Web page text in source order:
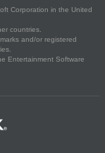
Corporation in the United
countries.
and/or registered
Entertainment Software